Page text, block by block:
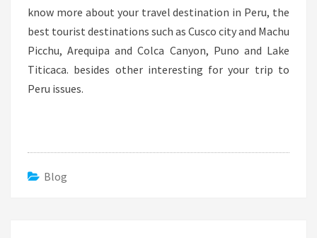
know more about your travel destination in Peru, the
best tourist destinations such as Cusco city and Machu
Picchu, Arequipa and Colca Canyon, Puno and Lake
Titicaca. besides other interesting for your trip to
Peru issues.
Blog